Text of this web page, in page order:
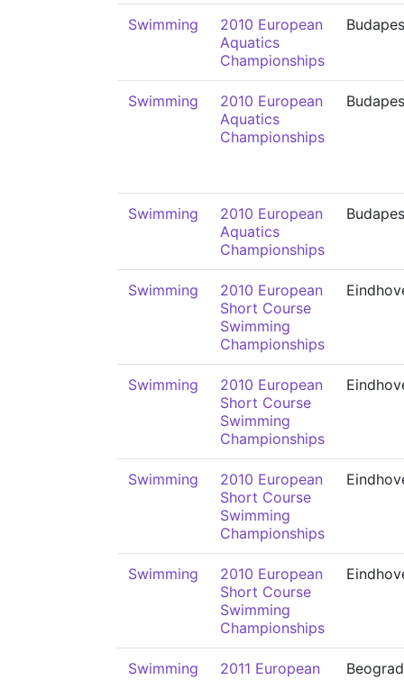
Swimming
2010 European
Aquatics
Championships
Swimming
2010 European
Aquatics
Championships
Swimming
2010 European
Aquatics
Championships
Swimming
2010 European
Short Course
Swimming
Championships
Swimming
2010 European
Short Course
Swimming
Championships
Swimming
2010 European
Short Course
Swimming
Championships
Swimming
2010 European
Short Course
Swimming
Championships
Swimming
2011 European
Beograd